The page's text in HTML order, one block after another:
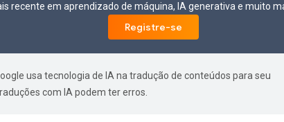
recente em aprendizado de máquina, IA generativa e muito
Registre-se
usa tecnologia de IA na tradução de conteúdos para seu
com IA podem ter erros.